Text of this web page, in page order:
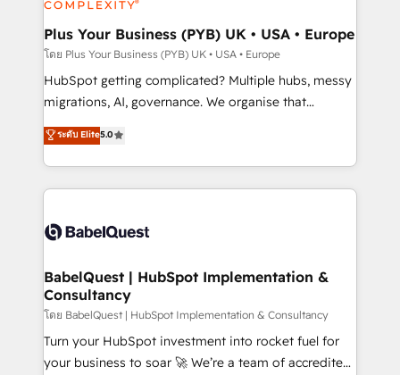
systems into unified, growth-ready HubSpot
architectures that accelerate revenue operations and
performance. - Multi-object CRM migration, cleanup,
and implementation. - Pre-built and custom
integrations across your full tech stack. - Custom
- Dashboards, lifecycle campaigns, and lead
nurturing sequences. - Cross-hub setup across
scalable retainers. Let’s make HubSpot your most
powerful growth engine. Built to convert, scale, and
Plus Your Business (PYB) UK • USA • Europe
โดย Plus Your Business (PYB) UK • USA • Europe
HubSpot getting complicated? Multiple hubs, messy
migrations, AI, governance. We organise that
complexity, so your team can put HubSpot to work...
Welcome to our Profile! We help with: • CRM
implementation, reports, workflows, and team
training • CRM migration from Salesforce, Pipedrive,
custom API integrations • AI governance for
Boutique 'Elite' team of 12 • 150+ clients across Sales
Hub, Marketing Hub, Service Hub, Data Hub and
CMS • ISO/IEC 27001:2022, ISO 9001:2015, and ISO
42001:2023 certified - the AI management standard •
GuardHub: our AI governance framework, built on
ระดับ Elite5.0
BabelQuest | HubSpot Implementation &
Consultancy
โดย BabelQuest | HubSpot Implementation & Consultancy
Turn your HubSpot investment into rocket fuel for
your business to soar 🚀 We’re a team of accredited